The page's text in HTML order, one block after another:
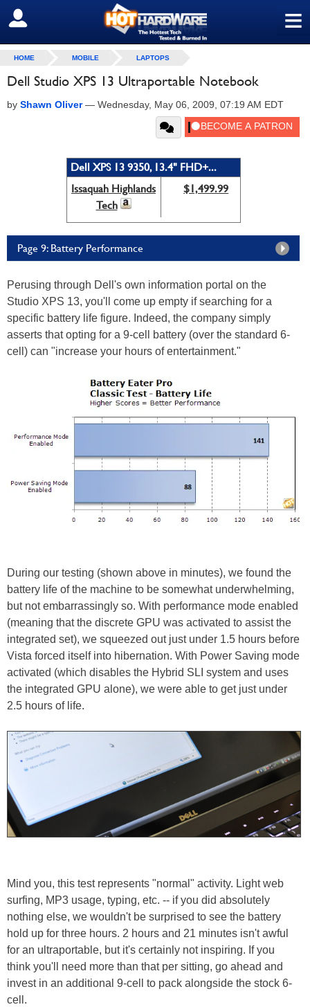
≡
SIGN OUT
HOME MOBILE LAPTOPS
Dell Studio XPS 13 Ultraportable Notebook
by Shawn Oliver— Wednesday, May 06, 2009, 07:19 AM EDT
Dell XPS 13 9350, 13.4" FHD+...
Issaquah Highlands
Tech
$1,499.99
Page 9: Battery Performance
Perusing through Dell's own information portal on the
Studio XPS 13, you'll come up empty if searching for a
specific battery life figure. Indeed, the company simply
asserts that opting for a 9-cell battery (over the standard 6-
cell) can "increase your hours of entertainment."
During our testing (shown above in minutes), we found the
battery life of the machine to be somewhat underwhelming,
but not embarrassingly so. With performance mode enabled
(meaning that the discrete GPU was activated to assist the
integrated set), we squeezed out just under 1.5 hours before
Vista forced itself into hibernation. With Power Saving mode
activated (which disables the Hybrid SLI system and uses
the integrated GPU alone), we were able to get just under
2.5 hours of life.
Mind you, this test represents "normal" activity. Light web
surfing, MP3 usage, typing, etc. -- if you did absolutely
nothing else, we wouldn't be surprised to see the battery
hold up for three hours. 2 hours and 21 minutes isn't awful
for an ultraportable, but it's certainly not inspiring. If you
think you'll need more than that per sitting, go ahead and
invest in an additional 9-cell to pack alongside the stock 6-
cell.